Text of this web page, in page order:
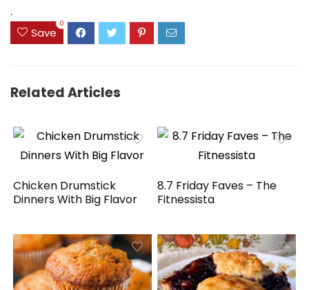
.
Save
0
Related Articles
Chicken Drumstick
Dinners With Big Flavor
8.7 Friday Faves – The
Fitnessista